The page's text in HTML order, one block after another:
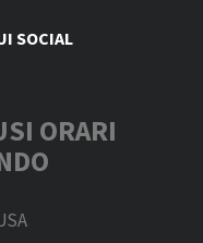
SOCIAL
ORARI